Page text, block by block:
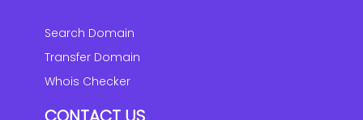
Search Domain
Transfer Domain
Whois Checker